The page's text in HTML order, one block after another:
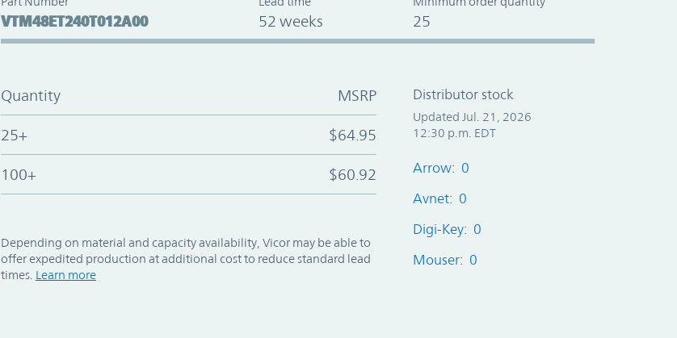
VTM48ET240T012A00 52 weeks 25
Quantity MSRP
25+ $64.95
100+ $60.92
Depending on material and capacity availability, Vicor may be able to
offer expedited production at additional cost to reduce standard lead
times. Learn more
Distributor stock
Updated Jul. 21, 2026
12:30 p.m. EDT
Arrow: 0
Avnet: 0
Digi-Key: 0
Mouser: 0